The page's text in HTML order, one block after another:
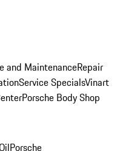
and MaintenanceRepair
Service SpecialsVinart
Porsche Body Shop
Porsche